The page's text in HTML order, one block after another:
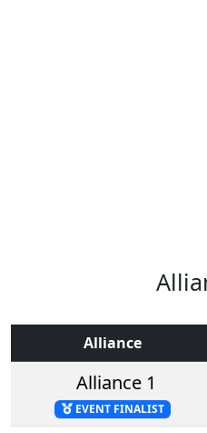
Alliance
Alliance 1
EVENT FINALIST